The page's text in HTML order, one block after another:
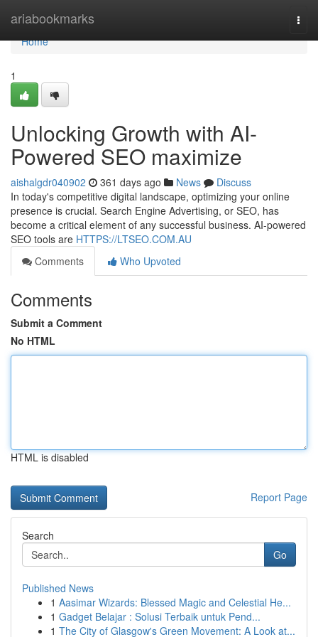
ariabookmarks
Home
Home
1
Unlocking Growth with AI-
Powered SEO maximize
aishalgdr040902 361 days ago News
Discuss
In today's competitive digital landscape, optimizing your online
presence is crucial. Search Engine Advertising, or SEO, has
become a critical element of any successful business. AI-powered
SEO tools are HTTPS://LTSEO.COM.AU
Comments
Who Upvoted
Comments
Submit a Comment
No HTML
HTML is disabled
Report Page
Search
Go
Published News
1 Aasimar Wizards: Blessed Magic and Celestial He...
1 Gadget Belajar : Solusi Terbaik untuk Pend...
1 The City of Glasgow's Green Movement: A Look at...